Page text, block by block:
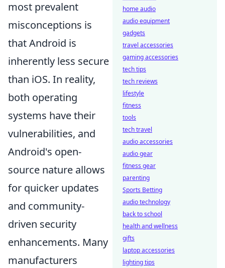
most prevalent
misconceptions is
that Android is
inherently less secure
than iOS. In reality,
both operating
systems have their
vulnerabilities, and
Android's open-
source nature allows
for quicker updates
and community-
driven security
enhancements. Many
manufacturers
home audio
audio equipment
gadgets
travel accessories
gaming accessories
tech tips
tech reviews
lifestyle
fitness
tools
tech travel
audio accessories
audio gear
fitness gear
parenting
Sports Betting
audio technology
back to school
health and wellness
gifts
laptop accessories
lighting tips